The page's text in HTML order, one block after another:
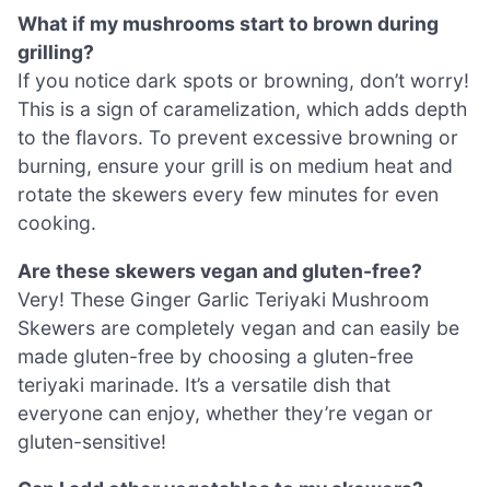
What if my mushrooms start to brown during
grilling?
If you notice dark spots or browning, don’t worry!
This is a sign of caramelization, which adds depth
to the flavors. To prevent excessive browning or
burning, ensure your grill is on medium heat and
rotate the skewers every few minutes for even
cooking.
Are these skewers vegan and gluten-free?
Very! These Ginger Garlic Teriyaki Mushroom
Skewers are completely vegan and can easily be
made gluten-free by choosing a gluten-free
teriyaki marinade. It’s a versatile dish that
everyone can enjoy, whether they’re vegan or
gluten-sensitive!